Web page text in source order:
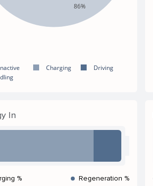
86%
Charging
Driving
In
% Regeneration %